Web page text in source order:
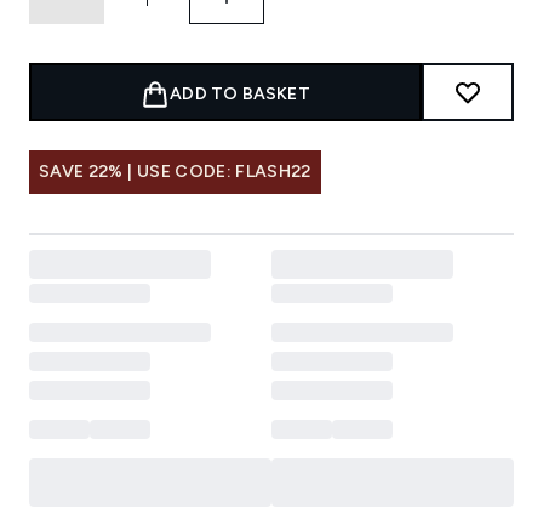
ADD TO BASKET
SAVE 22% | USE CODE: FLASH22